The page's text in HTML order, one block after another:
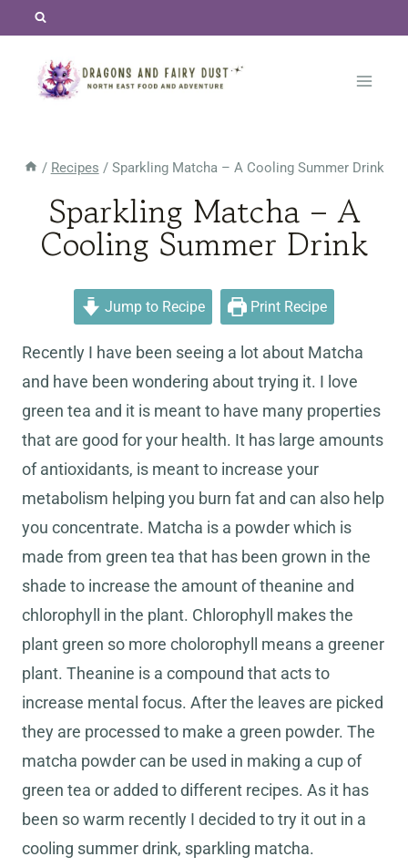
content
/ Recipes / Sparkling Matcha – A Cooling Summer Drink
Sparkling Matcha – A
Cooling Summer Drink
Jump to Recipe Print Recipe
Recently I have been seeing a lot about Matcha
and have been wondering about trying it. I love
green tea and it is meant to have many properties
that are good for your health. It has large amounts
of antioxidants, is meant to increase your
metabolism helping you burn fat and can also help
you concentrate. Matcha is a powder which is
made from green tea that has been grown in the
shade to increase the amount of theanine and
chlorophyll in the plant. Chlorophyll makes the
plant green so more cholorophyll means a greener
plant. Theanine is a compound that acts to
increase mental focus. After the leaves are picked
they are processed to make a green powder. The
matcha powder can be used in making a cup of
green tea or added to different recipes. As it has
been so warm recently I decided to try it out in a
cooling summer drink, sparkling matcha.